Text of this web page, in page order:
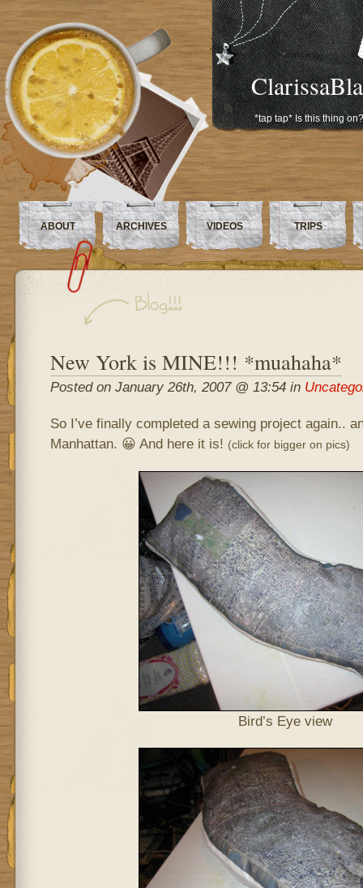
*tap tap* Is this thing on?
ABOUT ARCHIVES VIDEOS TRIPS
New York is MINE!!! *muahaha*
Posted on January 26th, 2007 @ 13:54 in
So I’ve finally completed a sewing project again..
Manhattan. 😀 And here it is! (click for bigger on pics)
Bird’s Eye view